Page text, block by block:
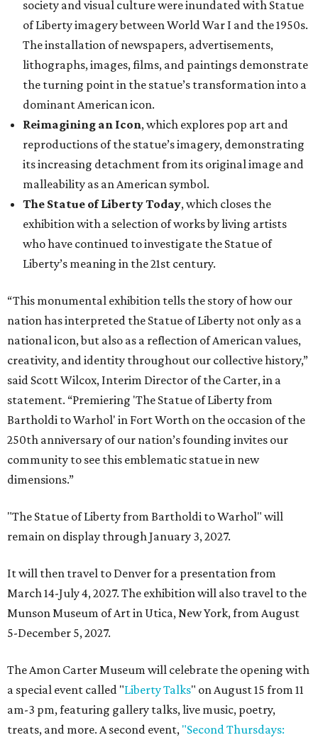
society and visual culture were inundated with Statue
of Liberty imagery between World War I and the 1950s.
The installation of newspapers, advertisements,
lithographs, images, films, and paintings demonstrate
the turning point in the statue’s transformation into a
dominant American icon.
Reimagining an Icon, which explores pop art and
reproductions of the statue’s imagery, demonstrating
its increasing detachment from its original image and
malleability as an American symbol.
The Statue of Liberty Today, which closes the
exhibition with a selection of works by living artists
who have continued to investigate the Statue of
Liberty’s meaning in the 21st century.
“This monumental exhibition tells the story of how our
nation has interpreted the Statue of Liberty not only as a
national icon, but also as a reflection of American values,
creativity, and identity throughout our collective history,”
said Scott Wilcox, Interim Director of the Carter, in a
statement. “Premiering 'The Statue of Liberty from
Bartholdi to Warhol' in Fort Worth on the occasion of the
250th anniversary of our nation’s founding invites our
community to see this emblematic statue in new
dimensions.”
"The Statue of Liberty from Bartholdi to Warhol" will
remain on display through January 3, 2027.
It will then travel to Denver for a presentation from
March 14-July 4, 2027. The exhibition will also travel to the
Munson Museum of Art in Utica, New York, from August
5-December 5, 2027.
The Amon Carter Museum will celebrate the opening with
a special event called "Liberty Talks" on August 15 from 11
am-3 pm, featuring gallery talks, live music, poetry,
treats, and more. A second event, "Second Thursdays: